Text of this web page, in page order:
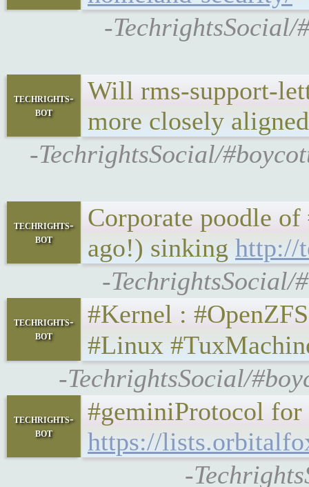
-TechrightsSocial/
techrights-
bot
Will rms-support-
more closely
-TechrightsSocial/
techrights-
bot
Corporate poodle
ago!) sinking http://
-TechrightsSocial/
techrights-
bot
#Kernel :
#Linux
-TechrightsSocial/
techrights-
bot
#geminiProtocol for
https://
-